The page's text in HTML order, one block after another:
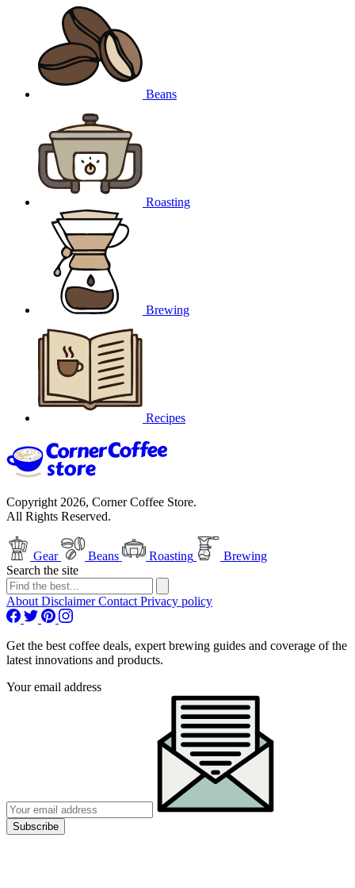
Beans
Roasting
Brewing
Recipes
Copyright 2026, Corner Coffee Store.
All Rights Reserved.
Gear Beans Roasting
Brewing
Search the site
About DisclaimerContact Privacy policy
Get the best coffee deals, expert brewing guides and coverage of the
latest innovations and products.
Your email address
Subscribe